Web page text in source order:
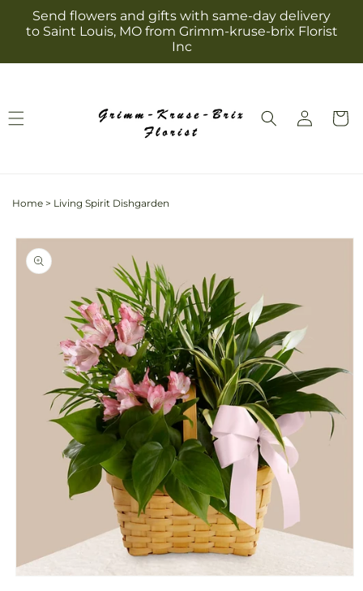
Skip to
content
Send flowers and gifts with same-day delivery
to Saint Louis, MO from Grimm-kruse-brix Florist
Inc
Log
in
Cart
Home > Living Spirit Dishgarden
Skip to
product
information